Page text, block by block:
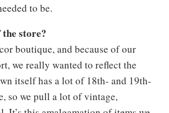
to be.
store?
boutique, and because of our
we really wanted to reflect the
itself has a lot of 18th- and 19th-
so we pull a lot of vintage,